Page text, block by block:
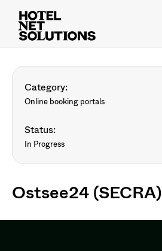
Category:
Online booking portals
Status:
In Progress
Ostsee24 (SECRA)